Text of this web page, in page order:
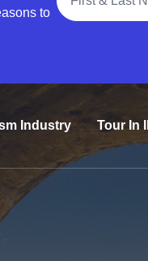
to
Industry Tour In